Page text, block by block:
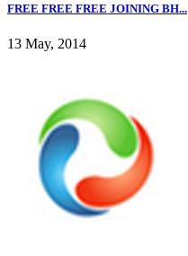
FREE FREE FREE JOINING BH...
13 May, 2014